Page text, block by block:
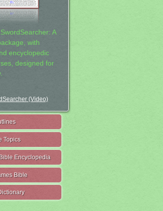
A
with
encyclopedic
designed for
(Video)
Topics
Encyclopedia
Bible